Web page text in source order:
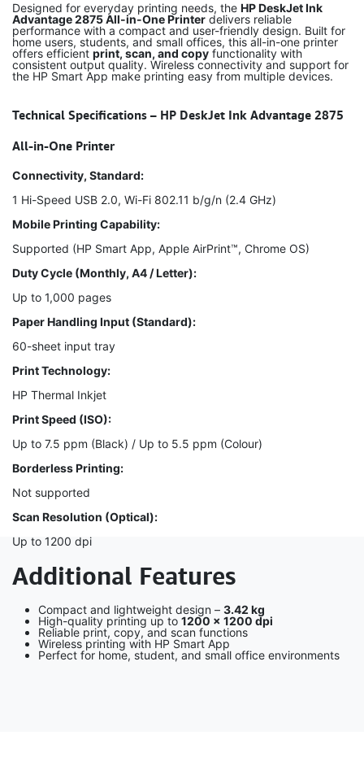
Designed for everyday printing needs, the HP DeskJet Ink
Advantage 2875 All-in-One Printer delivers reliable
performance with a compact and user-friendly design. Built for
home users, students, and small offices, this all-in-one printer
offers efficient print, scan, and copy functionality with
consistent output quality. Wireless connectivity and support for
the HP Smart App make printing easy from multiple devices.
Technical Specifications – HP DeskJet Ink Advantage 2875
All-in-One Printer
Connectivity, Standard:
1 Hi-Speed USB 2.0, Wi-Fi 802.11 b/g/n (2.4 GHz)
Mobile Printing Capability:
Supported (HP Smart App, Apple AirPrint™, Chrome OS)
Duty Cycle (Monthly, A4 / Letter):
Up to 1,000 pages
Paper Handling Input (Standard):
60-sheet input tray
Print Technology:
HP Thermal Inkjet
Print Speed (ISO):
Up to 7.5 ppm (Black) / Up to 5.5 ppm (Colour)
Borderless Printing:
Not supported
Scan Resolution (Optical):
Up to 1200 dpi
Additional Features
Compact and lightweight design – 3.42 kg
High-quality printing up to 1200 × 1200 dpi
Reliable print, copy, and scan functions
Wireless printing with HP Smart App
Perfect for home, student, and small office environments